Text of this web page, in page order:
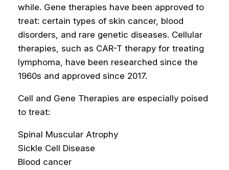
while. Gene therapies have been approved to
treat: certain types of skin cancer, blood
disorders, and rare genetic diseases. Cellular
therapies, such as CAR-T therapy for treating
lymphoma, have been researched since the
1960s and approved since 2017.
Cell and Gene Therapies are especially poised
to treat:
Spinal Muscular Atrophy
Sickle Cell Disease
Blood cancer